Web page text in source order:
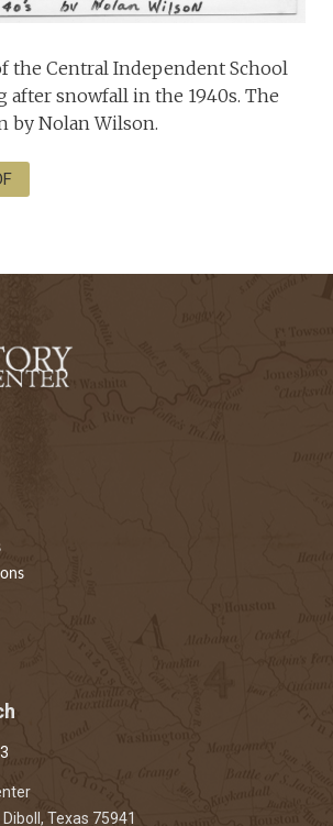
the Central Independent School
snowfall in the 1940s. The
by Nolan Wilson.
Texas 75941